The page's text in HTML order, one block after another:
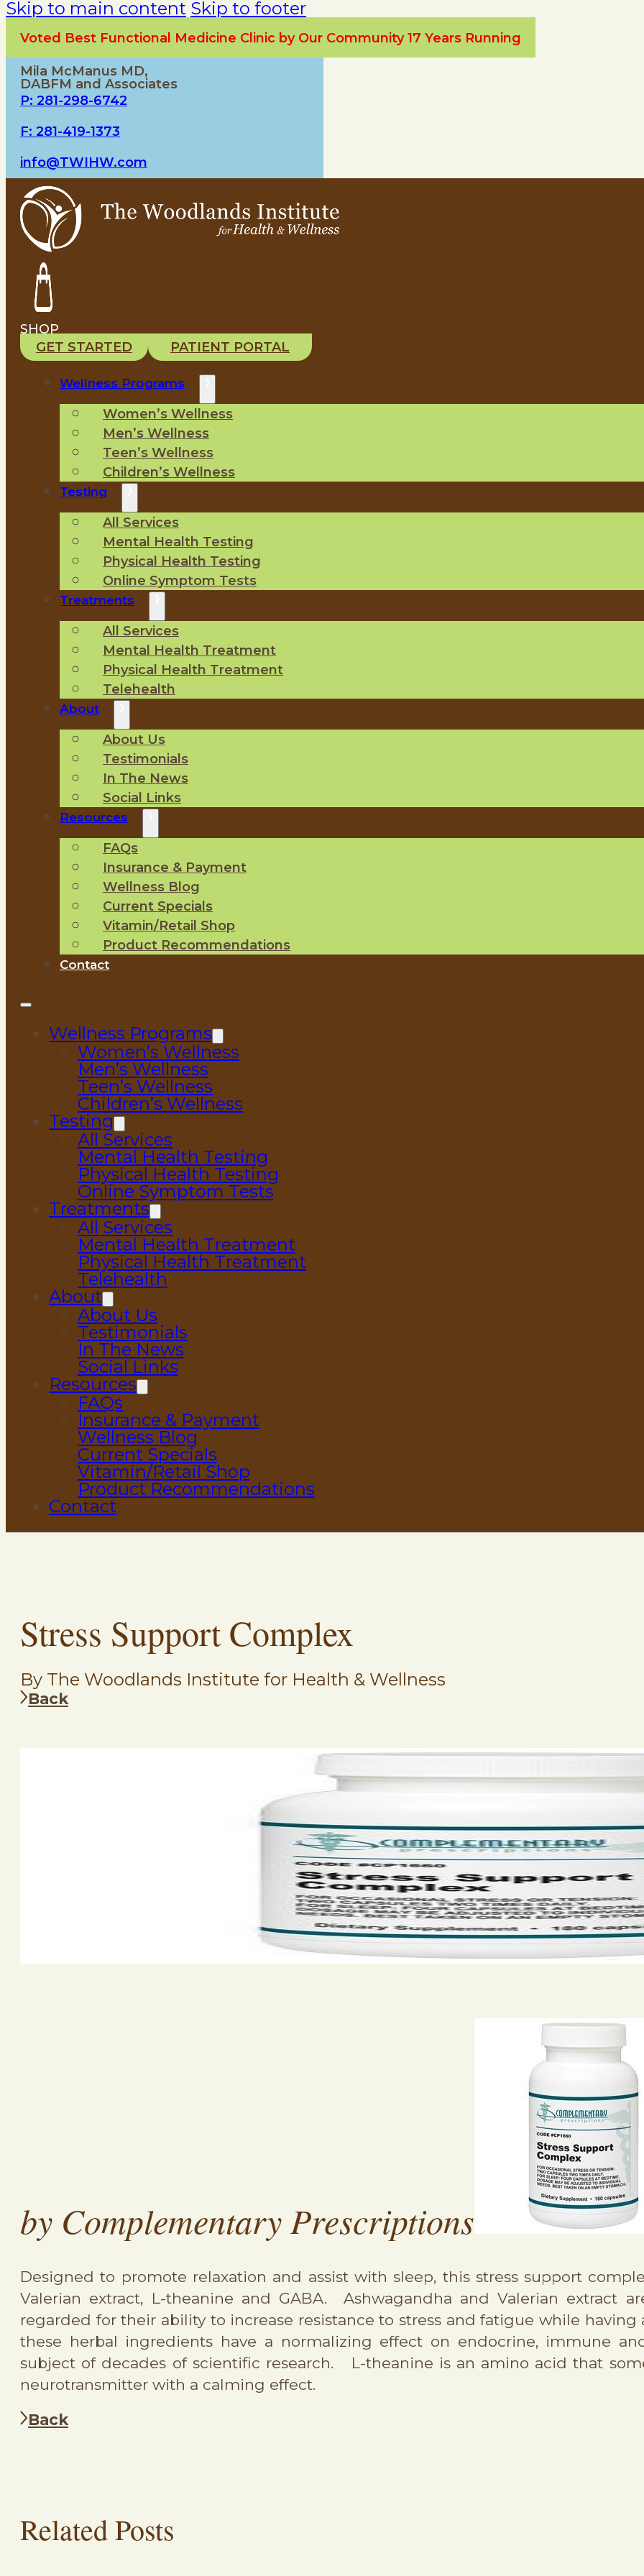
Skip to main content Skip to footer
Voted Best Functional Medicine Clinic by Our Community 17 Years Running
Mila McManus MD,
DABFM and Associates
P: 281-298-6742
F: 281-419-1373
info@TWIHW.com
SHOP
GET STARTED
PATIENT PORTAL
Wellness Programs
Women’s Wellness
Men’s Wellness
Teen’s Wellness
Children’s Wellness
Testing
All Services
Mental Health Testing
Physical Health Testing
Online Symptom Tests
Treatments
All Services
Mental Health Treatment
Physical Health Treatment
Telehealth
About
About Us
Testimonials
In The News
Social Links
Resources
FAQs
Insurance & Payment
Wellness Blog
Current Specials
Vitamin/Retail Shop
Product Recommendations
Contact
Wellness Programs
Women’s Wellness
Men’s Wellness
Teen’s Wellness
Children’s Wellness
Testing
All Services
Mental Health Testing
Physical Health Testing
Online Symptom Tests
Treatments
All Services
Mental Health Treatment
Physical Health Treatment
Telehealth
About
About Us
Testimonials
In The News
Social Links
Resources
FAQs
Insurance & Payment
Wellness Blog
Current Specials
Vitamin/Retail Shop
Product Recommendations
Contact
Stress Support Complex
By The Woodlands Institute for Health & Wellness
Back
by Complementary Prescriptions
Designed to promote relaxation and assist with sleep, this stress support
Valerian extract, L-theanine and GABA. Ashwagandha and Valerian extract
regarded for their ability to increase resistance to stress and fatigue while
these herbal ingredients have a normalizing effect on endocrine, immune
subject of decades of scientific research. L-theanine is an amino acid that some
neurotransmitter with a calming effect.
Back
Related Posts